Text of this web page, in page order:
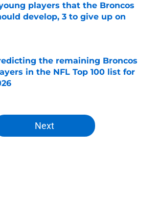
players that the Broncos
develop, 3 to give up on
the remaining Broncos
in the NFL Top 100 list for
by on Invalid Date
Next